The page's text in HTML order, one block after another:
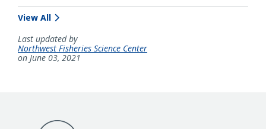
View All
Last updated by
Northwest Fisheries Science Center
on June 03, 2021